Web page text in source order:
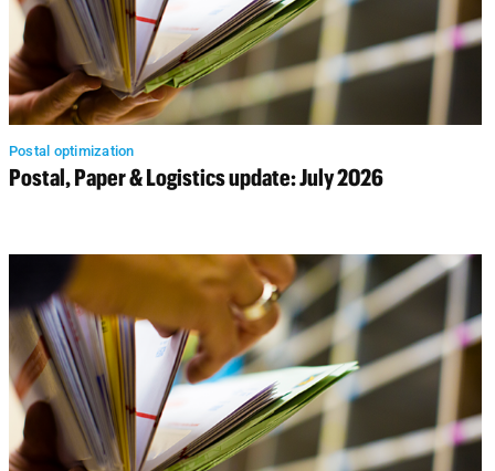
Postal optimization
Postal, Paper & Logistics update: July 2026